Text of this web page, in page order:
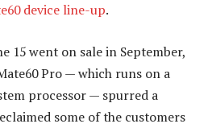
device line-up.
15 went on sale in September,
Pro — which runs on a
processor — spurred a
some of the customers